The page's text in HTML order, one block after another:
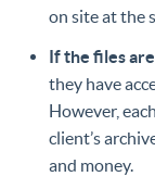
on site at the
If the files
they have
However,
client’s
and money.